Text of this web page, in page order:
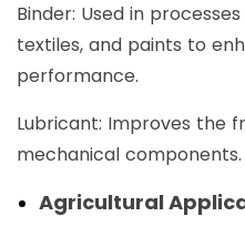
Binder: Used in
textiles, and paints to
performance.
Lubricant: Improves the
mechanical components.
Agricultural